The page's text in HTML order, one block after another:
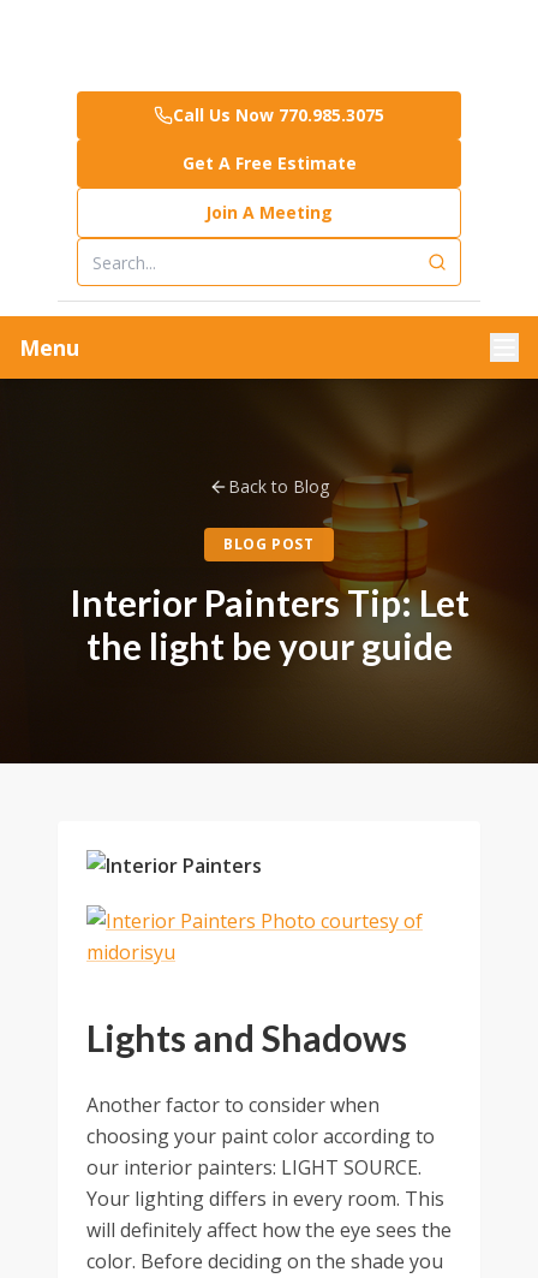
Call Us Now 770.985.3075
Get A Free Estimate
Join A Meeting
Menu
Back to Blog
BLOG POST
Interior Painters Tip: Let
the light be your guide
Lights and Shadows
Another factor to consider when
choosing your paint color according to
our interior painters: LIGHT SOURCE.
Your lighting differs in every room. This
will definitely affect how the eye sees the
color. Before deciding on the shade you